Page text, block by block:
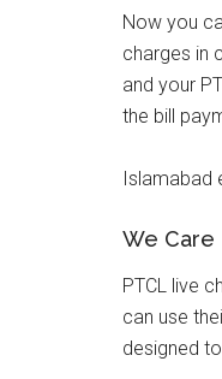
Now you
charges in
and your
the bill
Islamabad
We Care
PTCL live
can use
designed